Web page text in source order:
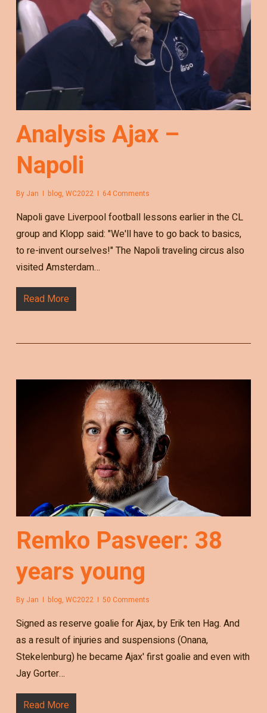
Analysis Ajax –
Napoli
By Jan blog, WC2022 64 Comments
Napoli gave Liverpool football lessons earlier in the CL
group and Klopp said: "We'll have to go back to basics,
to re-invent ourselves!" The Napoli traveling circus also
visited Amsterdam…
Read More
Remko Pasveer: 38
years young
By Jan blog, WC2022 50 Comments
Signed as reserve goalie for Ajax, by Erik ten Hag. And
as a result of injuries and suspensions (Onana,
Stekelenburg) he became Ajax' first goalie and even with
Jay Gorter…
Read More